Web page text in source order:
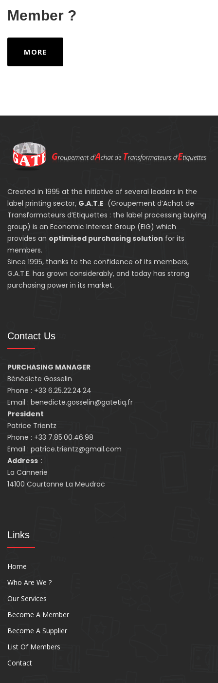
Member ?
MORE
Created in 1995 at the initiative of several leaders in the
label printing sector, G.A.T.E (Groupement d’Achat de
Transformateurs d’Etiquettes : the label processing buying
group) is an Economic Interest Group (EIG) which
provides an optimised purchasing solution for its
members.
Since 1995, thanks to the confidence of its members,
G.A.T.E. has grown considerably, and today has strong
purchasing power in its market.
Contact Us
PURCHASING MANAGER
Bénédicte Gosselin
Phone : +33 6.25.22.24.24
Email : benedicte.gosselin@gatetiq.fr
President
Patrice Trientz
Phone : +33 7.85.00.46.98
Email : patrice.trientz@gmail.com
Address :
La Cannerie
14100 Courtonne La Meudrac
Links
Home
Who Are We ?
Our Services
Become A Member
Become A Supplier
List Of Members
Contact